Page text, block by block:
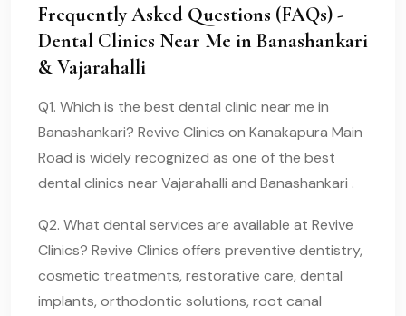
Frequently Asked Questions (FAQs) -
Dental Clinics Near Me in Banashankari
& Vajarahalli
Q1. Which is the best dental clinic near me in
Banashankari? Revive Clinics on Kanakapura Main
Road is widely recognized as one of the best
dental clinics near Vajarahalli and Banashankari .
Q2. What dental services are available at Revive
Clinics? Revive Clinics offers preventive dentistry,
cosmetic treatments, restorative care, dental
implants, orthodontic solutions, root canal